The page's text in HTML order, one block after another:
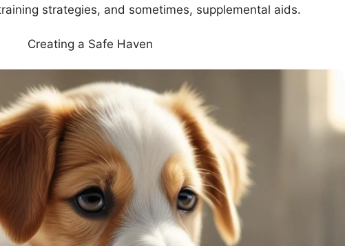
strategies, and sometimes, supplemental aids.
Creating a Safe Haven